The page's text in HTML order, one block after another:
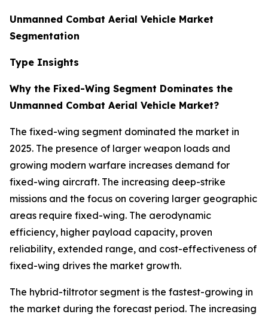
Unmanned Combat Aerial Vehicle Market
Segmentation
Type Insights
Why the Fixed-Wing Segment Dominates the
Unmanned Combat Aerial Vehicle Market?
The fixed-wing segment dominated the market in
2025. The presence of larger weapon loads and
growing modern warfare increases demand for
fixed-wing aircraft. The increasing deep-strike
missions and the focus on covering larger geographic
areas require fixed-wing. The aerodynamic
efficiency, higher payload capacity, proven
reliability, extended range, and cost-effectiveness of
fixed-wing drives the market growth.
The hybrid-tiltrotor segment is the fastest-growing in
the market during the forecast period. The increasing